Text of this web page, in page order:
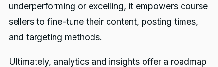
underperforming or excelling, it empowers course
sellers to fine-tune their content, posting times,
and targeting methods.
Ultimately, analytics and insights offer a roadmap